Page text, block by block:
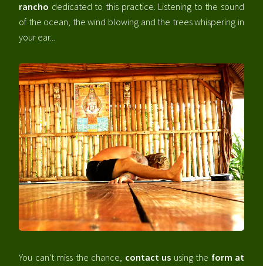
rancho dedicated to this practice. Listening to the sound
of the ocean, the wind blowing and the trees whispering in
your ear...
You can't miss the chance, contact us using the form at